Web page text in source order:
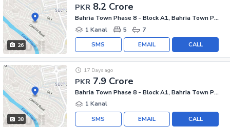
26
PKR 8.2 Crore
Bahria Town Phase 8 - Block A1, Bahria Town Phase 8
1 Kanal
5 7
CALL
EMAIL
SMS
38
PKR 7.9 Crore
17 Days ago
Bahria Town Phase 8 - Block A1, Bahria Town Phase 8
1 Kanal
CALL
EMAIL
SMS